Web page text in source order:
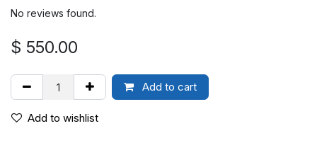
No reviews found.
$ 550.00
Add to cart
Add to wishlist